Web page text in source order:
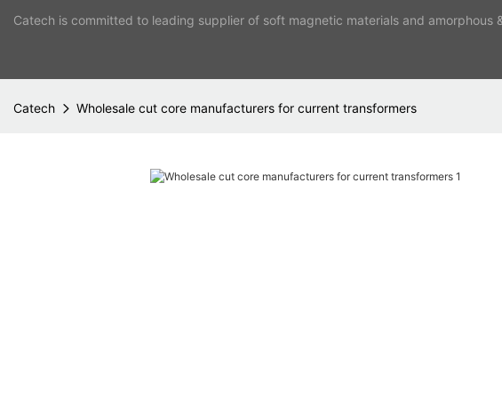
Catech is committed to leading supplier of soft magnetic materials and amorphous
Catech Wholesale cut core manufacturers for current transformers